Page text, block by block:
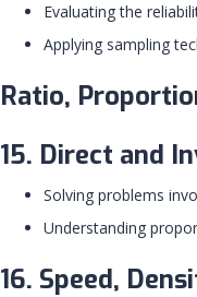
Evaluating the
Applying sampling
Ratio,
15. Direct and
Solving problems
Understanding
16. Speed,